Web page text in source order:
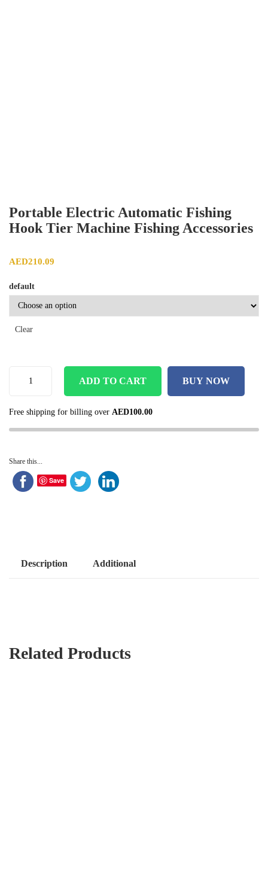
Portable Electric Automatic Fishing
Hook Tier Machine Fishing Accessories
AED210.09
default
Clear
ADD TO CART BUY NOW
Free shipping for billing over AED100.00
Share this...
Save
Description Additional
Related Products